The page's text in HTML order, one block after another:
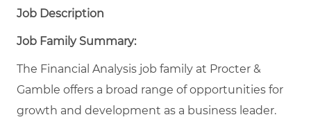
Job Description
Job Family Summary:
The Financial Analysis job family at Procter &
Gamble offers a broad range of opportunities for
growth and development as a business leader.